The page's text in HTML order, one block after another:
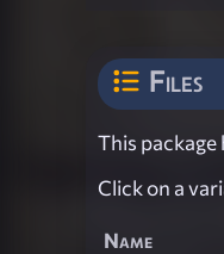
Files
This
Click on a
Name